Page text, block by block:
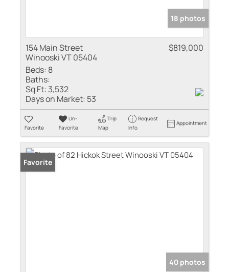
18 photos
154 Main Street
Winooski VT 05404
$819,000
Beds: 8
Baths:
Sq Ft: 3,532
Days on Market: 53
Favorite
Un-
Favorite
Trip
Map
Request
Info
Appointment
Favorite
40 photos